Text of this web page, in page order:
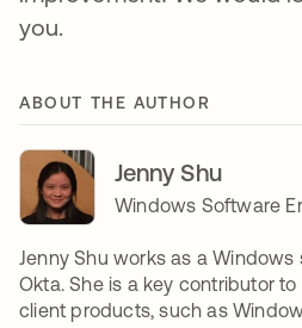
you.
ABOUT THE AUTHOR
Jenny Shu
Windows Software
Jenny Shu works as a
Okta. She is a key contributor
client products, such as